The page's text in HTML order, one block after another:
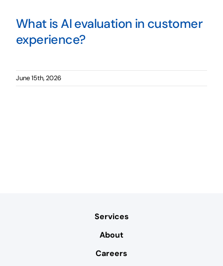
What is AI evaluation in customer
experience?
June 15th, 2026
Services
About
Careers